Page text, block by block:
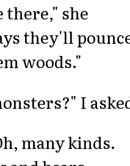
there," she
they'll
woods."
I
many kinds.